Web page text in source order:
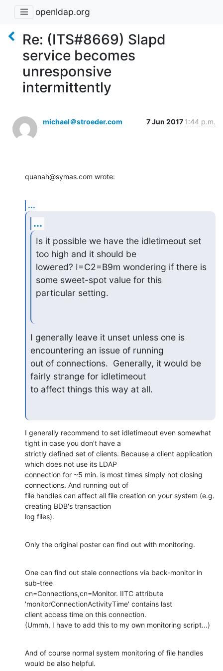
openldap.org
Re: (ITS#8669) Slapd
service becomes
unresponsive
intermittently
michael＠stroeder.com 7 Jun 2017 1:44 p.m.
quanah@symas.com wrote:
...
...
Is it possible we have the idletimeout set
too high and it should be
lowered? I=C2=B9m wondering if there is
some sweet-spot value for this
particular setting.
I generally leave it unset unless one is
encountering an issue of running
out of connections.  Generally, it would be
fairly strange for idletimeout
to affect things this way at all.
I generally recommend to set idletimeout even somewhat
tight in case you don't have a
strictly defined set of clients. Because a client application
which does not use its LDAP
connection for ~5 min. is most times simply not closing
connections. And running out of
file handles can affect all file creation on your system (e.g.
creating BDB's transaction
log files).
Only the original poster can find out with monitoring.
One can find out stale connections via back-monitor in
sub-tree
cn=Connections,cn=Monitor. IITC attribute
'monitorConnectionActivityTime' contains last
client access time on this connection.
(Ummh, I have to add this to my own monitoring script...)
And of course normal system monitoring of file handles
would be also helpful.